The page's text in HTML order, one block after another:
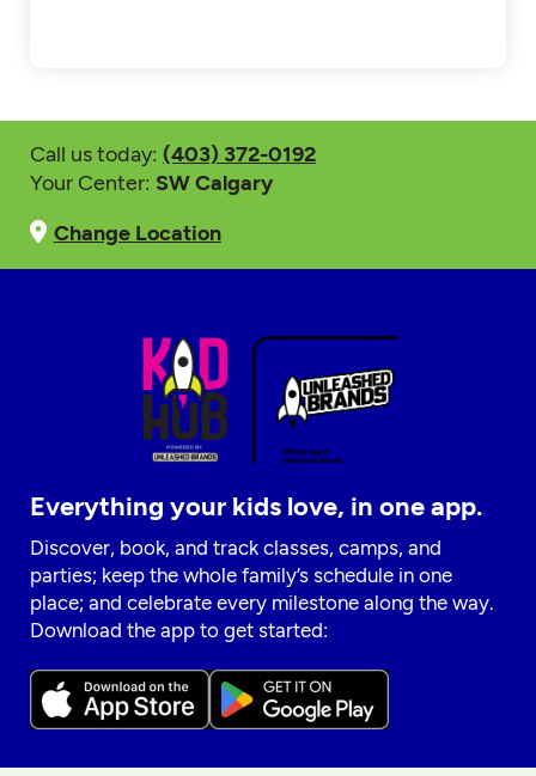
Call us today: (403) 372-0192
Your Center: SW Calgary
Change Location
Everything your kids love, in one app.
Discover, book, and track classes, camps, and
parties; keep the whole family’s schedule in one
place; and celebrate every milestone along the way.
Download the app to get started: